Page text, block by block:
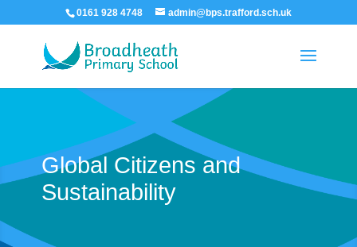
0161 928 4748 admin@bps.trafford.sch.uk
Global Citizens and
Sustainability